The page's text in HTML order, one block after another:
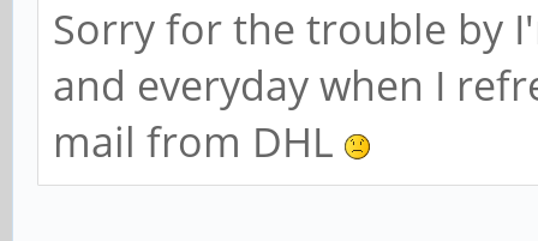
Sorry for the trouble by
and everyday when I
mail from DHL